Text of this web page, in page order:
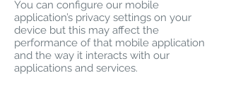
You can configure our mobile
application’s privacy settings on your
device but this may affect the
performance of that mobile application
and the way it interacts with our
applications and services.